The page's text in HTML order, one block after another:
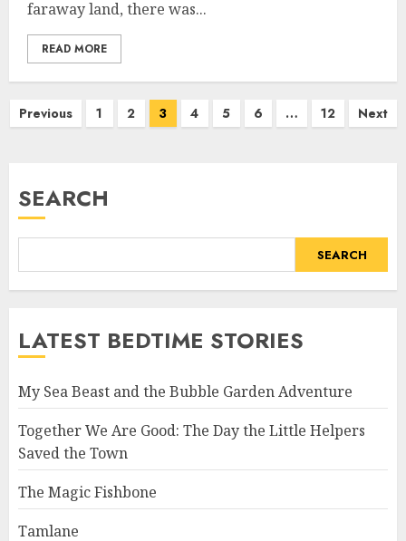
faraway land, there was...
READ MORE
Previous 1 2 3 4 5 6 … 12 Next
SEARCH
SEARCH
LATEST BEDTIME STORIES
My Sea Beast and the Bubble Garden Adventure
Together We Are Good: The Day the Little Helpers
Saved the Town
The Magic Fishbone
Tamlane